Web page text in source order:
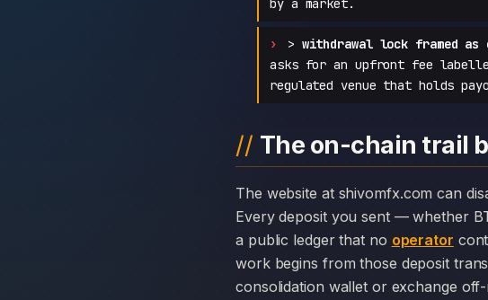
by a market.
> withdrawal lock framed as
asks for an upfront fee
regulated venue that holds
The on-chain trail
The website at shivomfx.com can disappear overnight; the chain history attached to SHIVOM FX cannot.
Every deposit you sent — whether
a public ledger that no operator
work begins from those deposit
consolidation wallet or exchange